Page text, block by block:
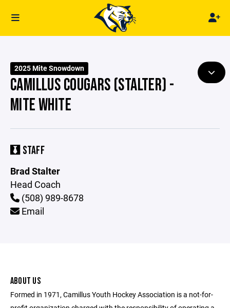
2025 Mite Snowdown
CAMILLUS COUGARS (STALTER) -
MITE WHITE
STAFF
Brad Stalter
Head Coach
(508) 989-8678
Email
ABOUT US
Formed in 1971, Camillus Youth Hockey Association is a not-for-